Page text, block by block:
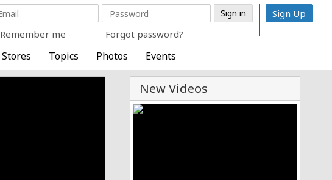
Remember me Forgot password?
Sign Up
Stores Topics Photos Events
New Videos